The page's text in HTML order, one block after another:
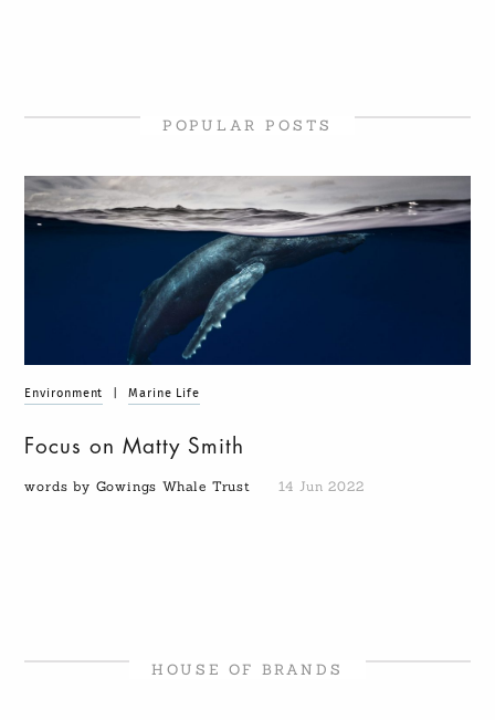
POPULAR POSTS
Environment Marine Life
Focus on Matty Smith
words by Gowings Whale Trust 14 Jun 2022
HOUSE OF BRANDS